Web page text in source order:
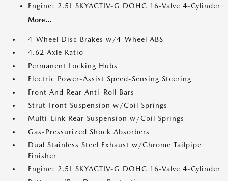
Engine: 2.5L SKYACTIV-G DOHC 16-Valve 4-Cylinder
More...
4-Wheel Disc Brakes w/4-Wheel ABS
4.62 Axle Ratio
Permanent Locking Hubs
Electric Power-Assist Speed-Sensing Steering
Front And Rear Anti-Roll Bars
Strut Front Suspension w/Coil Springs
Multi-Link Rear Suspension w/Coil Springs
Gas-Pressurized Shock Absorbers
Dual Stainless Steel Exhaust w/Chrome Tailpipe
Finisher
Engine: 2.5L SKYACTIV-G DOHC 16-Valve 4-Cylinder